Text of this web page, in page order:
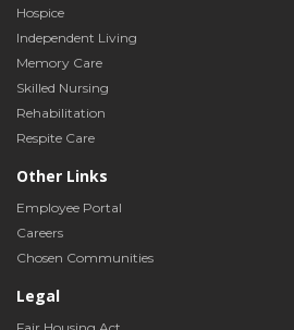
Hospice
Independent Living
Memory Care
Skilled Nursing
Rehabilitation
Respite Care
Other Links
Employee Portal
Careers
Chosen Communities
Legal